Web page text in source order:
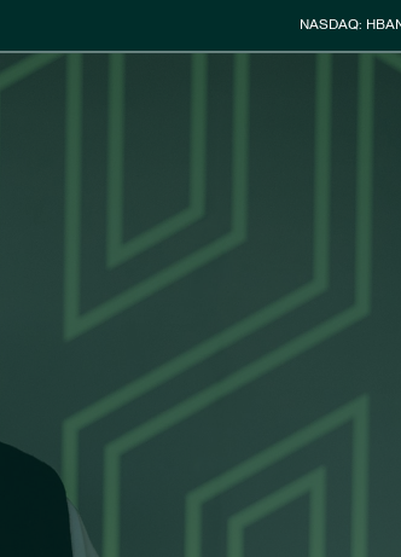
Stock
NASDAQ: